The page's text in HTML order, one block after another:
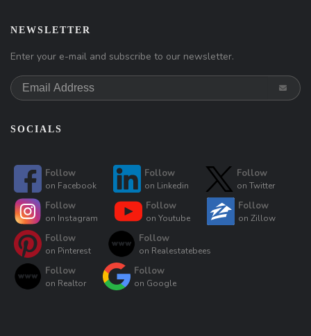
NEWSLETTER
Enter your e-mail and subscribe to our newsletter.
SOCIALS
Follow
on Facebook
Follow
on Linkedin
Follow
on Twitter
Follow
on Instagram
Follow
on Youtube
Follow
on Zillow
Follow
on Pinterest
Follow
on Realestatebees
Follow
on Realtor
Follow
on Google